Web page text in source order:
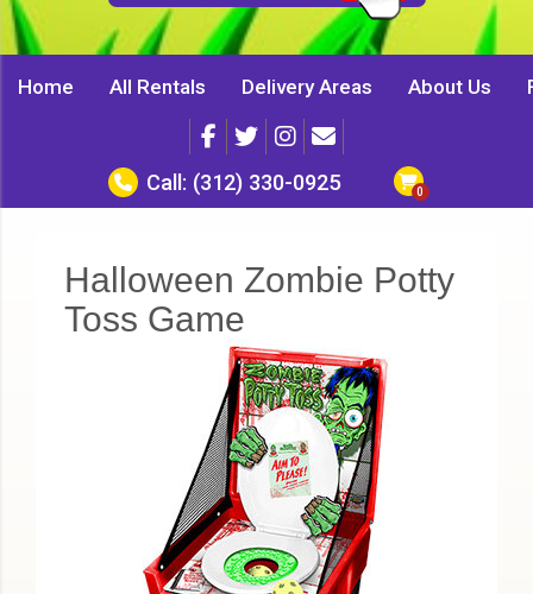
Home All Rentals Delivery Areas About Us
Call: (312) 330-0925
Halloween Zombie Potty
Toss Game